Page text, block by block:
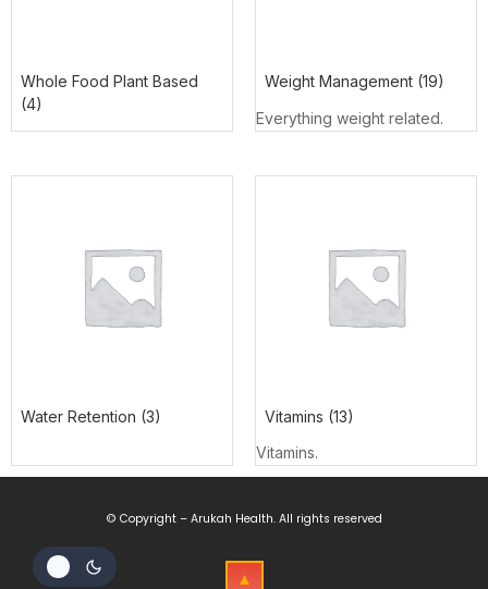
Whole Food Plant Based
(4)
Weight Management (19)
Everything weight related.
Water Retention (3) Vitamins (13)
Vitamins.
© Copyright – Arukah Health. All rights reserved
▲